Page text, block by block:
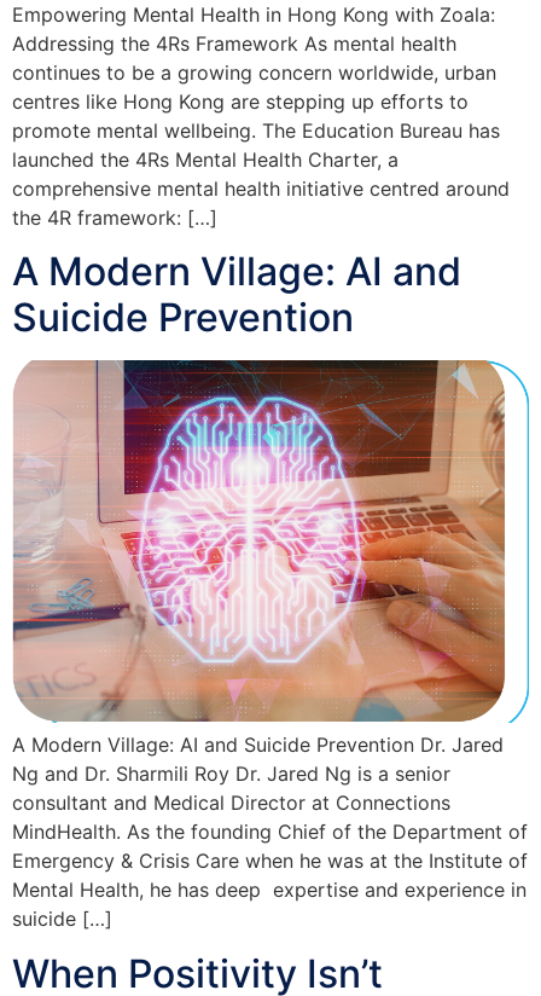
Empowering Mental Health in Hong Kong with Zoala:
Addressing the 4Rs Framework As mental health
continues to be a growing concern worldwide, urban
centres like Hong Kong are stepping up efforts to
promote mental wellbeing. The Education Bureau has
launched the 4Rs Mental Health Charter, a
comprehensive mental health initiative centred around
the 4R framework: […]
A Modern Village: AI and
Suicide Prevention
A Modern Village: AI and Suicide Prevention Dr. Jared
Ng and Dr. Sharmili Roy Dr. Jared Ng is a senior
consultant and Medical Director at Connections
MindHealth. As the founding Chief of the Department of
Emergency & Crisis Care when he was at the Institute of
Mental Health, he has deep expertise and experience in
suicide […]
When Positivity Isn’t